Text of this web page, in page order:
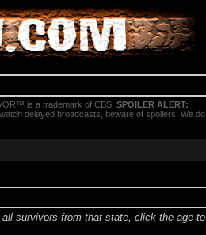
is a trademark of CBS. SPOILER ALERT:
delayed broadcasts, beware of spoilers! We do
survivors from that state, click the age to